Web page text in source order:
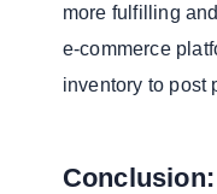
more fulfilling
e-commerce
inventory to post